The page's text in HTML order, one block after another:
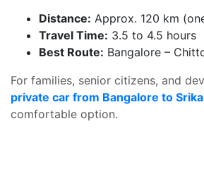
Distance: Approx. 120 km
Travel Time: 3.5 to 4.5 hours
Best Route: Bangalore –
For families, senior citizens, and
private car from Bangalore to
comfortable option.